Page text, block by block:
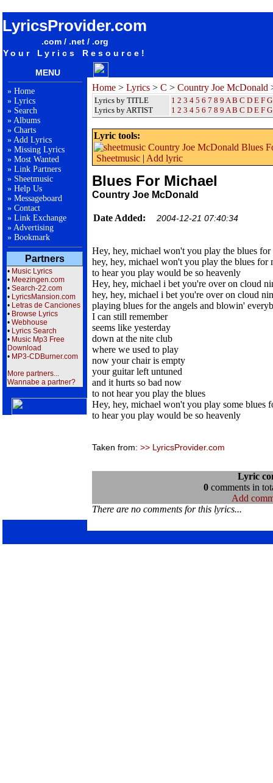
LyricsProvider.com
.com / .net / .org
Your Lyrics Resource!
MENU
» Home
» Lyrics
» Search
» Albums
» Charts
» Add Lyrics
» Missing Lyrics
» Most Wanted
» Link Partners
» Sheetmusic
» Help Us
» Messageboard
» Contact
» Link Exchange
» Advertising
» Bookmark
Partners
• Music Lyrics
• Meezingen.com
• Search-22.com
• LyricsMansion.com
• Letras de Canciones
• Browse Lyrics
• Webhouse
• Lyrics Search
• Music Mp3 Free
Download
• MP3-CDBurner.com
More partners...
Wannabe a partner?
Home > Lyrics > C > Country Joe McDonald
Lyrics by TITLE
Lyrics by ARTIST
1 2 3 4 5 6 7 8 9 A B C D E F G
1 2 3 4 5 6 7 8 9 A B C D E F G
Lyric tools:
Sheetmusic | Add lyric
Blues For Michael
Country Joe McDonald
Date Added: 2004-12-21 07:40:34
Hey, hey, michael won't you play the blues for
hey, hey, michael won't you play the blues for
to hear you play would be so heavenly
Hey, hey, michael i bet you're over on cloud
hey, hey, michael i bet you're over on cloud
playing blues for the angels and blowin'
I can still remember
seems like yesterday
down at the nite club
where we used to play
now your chair is empty
your guitar left untuned
and it hurts so bad now
to not hear you play the blues
Hey, hey, michael won't you play some blues
to hear you play would be so heavenly
Taken from: >> LyricsProvider.com
Lyric
0comments in
Add
There are no comments for this lyrics...